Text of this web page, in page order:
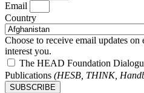
Email
Country
Choose to receive email updates
interest you.
The HEAD Foundation
Publications (HESB, THINK,
SUBSCRIBE